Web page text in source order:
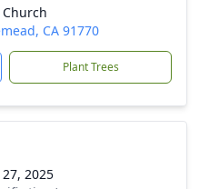
Church
CA 91770
Plant Trees
2025